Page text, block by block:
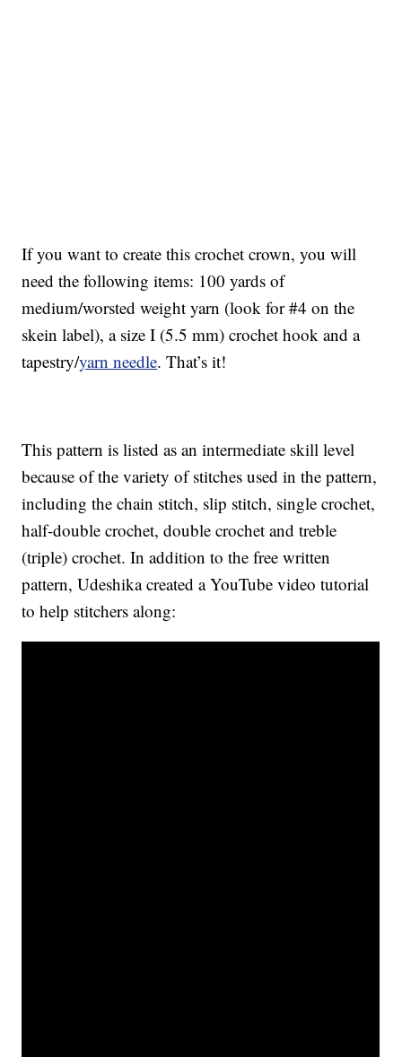
If you want to create this crochet crown, you will
need the following items: 100 yards of
medium/worsted weight yarn (look for #4 on the
skein label), a size I (5.5 mm) crochet hook and a
tapestry/yarn needle. That’s it!
This pattern is listed as an intermediate skill level
because of the variety of stitches used in the pattern,
including the chain stitch, slip stitch, single crochet,
half-double crochet, double crochet and treble
(triple) crochet. In addition to the free written
pattern, Udeshika created a YouTube video tutorial
to help stitchers along: